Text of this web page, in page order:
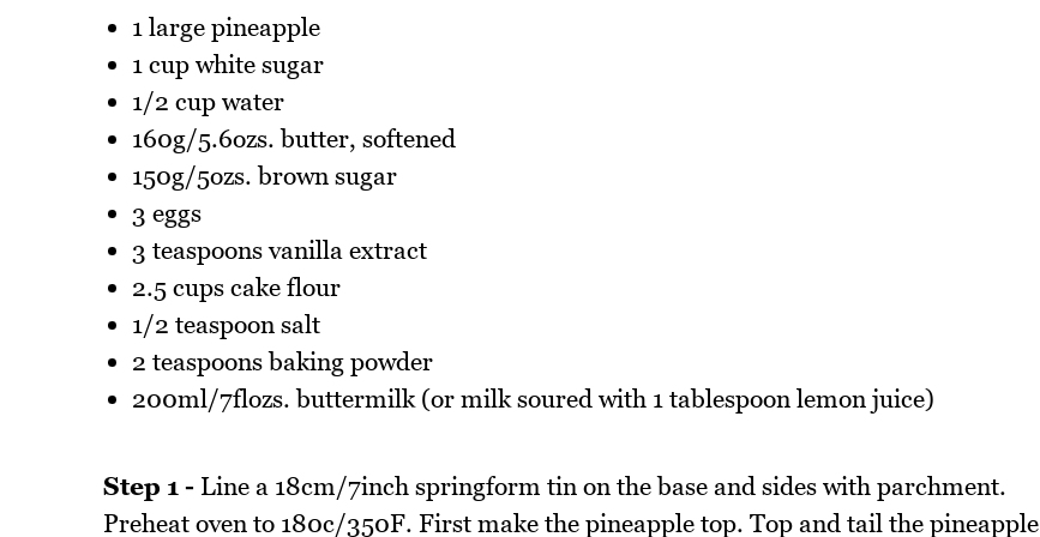
1 large pineapple
1 cup white sugar
1/2 cup water
160g/5.6ozs. butter, softened
150g/5ozs. brown sugar
3 eggs
3 teaspoons vanilla extract
2.5 cups cake flour
1/2 teaspoon salt
2 teaspoons baking powder
200ml/7flozs. buttermilk (or milk soured with 1 tablespoon lemon juice)
Step 1 - Line a 18cm/7inch springform tin on the base and sides with parchment.
Preheat oven to 180c/350F. First make the pineapple top. Top and tail the pineapple